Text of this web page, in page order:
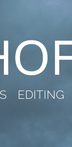
EDITING